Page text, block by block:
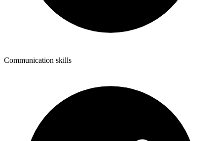
Communication skills